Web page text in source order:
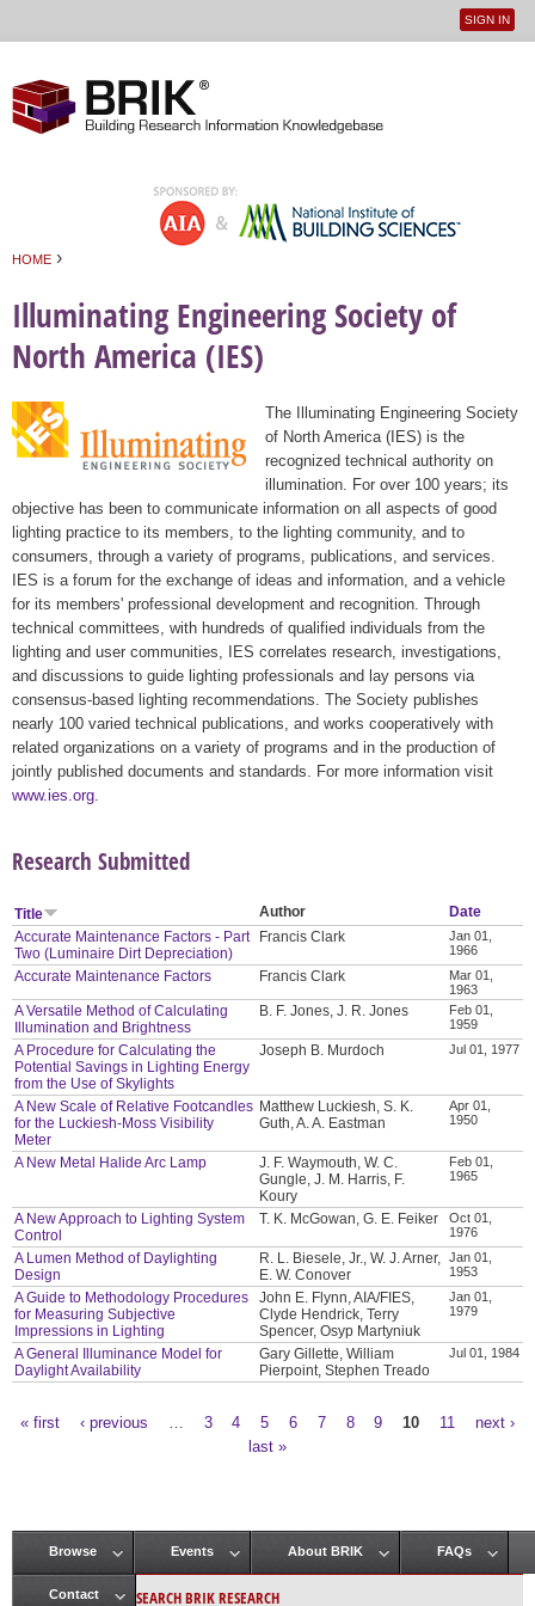
User
SIGN IN
HOME ›
Illuminating Engineering Society of
North America (IES)
The Illuminating Engineering Society
of North America (IES) is the
recognized technical authority on
illumination. For over 100 years; its
objective has been to communicate information on all aspects of good
lighting practice to its members, to the lighting community, and to
consumers, through a variety of programs, publications, and services.
IES is a forum for the exchange of ideas and information, and a vehicle
for its members' professional development and recognition. Through
technical committees, with hundreds of qualified individuals from the
lighting and user communities, IES correlates research, investigations,
and discussions to guide lighting professionals and lay persons via
consensus-based lighting recommendations. The Society publishes
nearly 100 varied technical publications, and works cooperatively with
related organizations on a variety of programs and in the production of
jointly published documents and standards. For more information visit
www.ies.org
Research Submitted
Title Author
Date
Accurate Maintenance Factors - Part
Two (Luminaire Dirt Depreciation)
Francis Clark
Jan 01,
1966
Accurate Maintenance Factors Francis Clark
Mar 01,
1963
A Versatile Method of Calculating
Illumination and Brightness
B. F. Jones, J. R. Jones
Feb 01,
1959
A Procedure for Calculating the
Potential Savings in Lighting Energy
from the Use of Skylights
Joseph B. Murdoch Jul 01, 1977
A New Scale of Relative Footcandles
for the Luckiesh-Moss Visibility
Meter
Matthew Luckiesh, S. K.
Guth, A. A. Eastman
Apr 01,
1950
A New Metal Halide Arc Lamp
J. F. Waymouth, W. C.
Gungle, J. M. Harris, F.
Koury
Feb 01,
1965
A New Approach to Lighting System
Control
T. K. McGowan, G. E. Feiker
Oct 01,
1976
A Lumen Method of Daylighting
Design
R. L. Biesele, Jr., W. J. Arner,
E. W. Conover
Jan 01,
1953
A Guide to Methodology Procedures
for Measuring Subjective
Impressions in Lighting
John E. Flynn, AIA/FIES,
Clyde Hendrick, Terry
Spencer, Osyp Martyniuk
Jan 01,
1979
A General Illuminance Model for
Daylight Availability
Gary Gillette, William
Pierpoint, Stephen Treado
Jul 01, 1984
« first ‹ previous 3 4 5 6 7 8 9 10 11
next ›
last »
Main menu
Browse Events About BRIK FAQs
Contact SEARCH BRIK RESEARCH